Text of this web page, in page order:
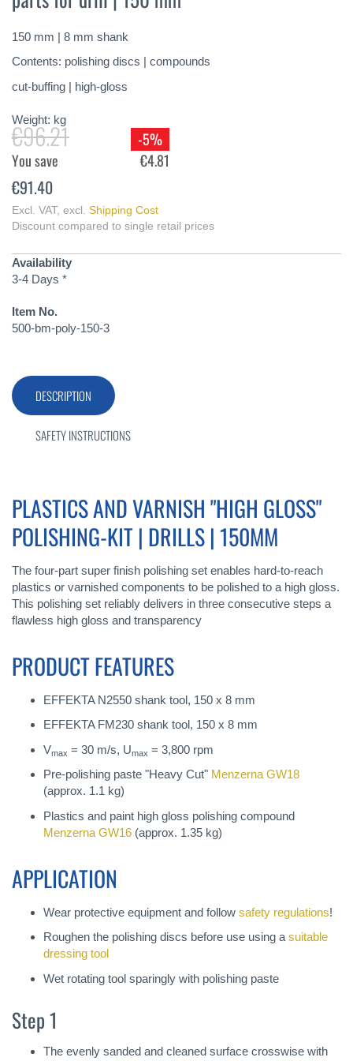
of
images
gallery
150 mm | 8 mm shank
Contents: polishing discs | compounds
cut-buffing | high-gloss
Weight: kg
€96.21
-5%
You save
€4.81
€91.40
Excl. VAT, excl. Shipping Cost
Discount compared to single retail prices
Availability
3-4 Days *
Item No.
500-bm-poly-150-3
DESCRIPTION
PLASTICS AND VARNISH "HIGH GLOSS"
POLISHING-KIT | DRILLS | 150MM
The four-part super finish polishing set enables hard-to-reach
plastics or varnished components to be polished to a high gloss.
This polishing set reliably delivers in three consecutive steps a
flawless high gloss and transparency
PRODUCT FEATURES
EFFEKTA N2550 shank tool, 150 x 8 mm
EFFEKTA FM230 shank tool, 150 x 8 mm
Vmax = 30 m/s, Umax = 3,800 rpm
Pre-polishing paste "Heavy Cut" Menzerna GW18
(approx. 1.1 kg)
Plastics and paint high gloss polishing compound
Menzerna GW16 (approx. 1.35 kg)
APPLICATION
Wear protective equipment and follow safety regulations!
Roughen the polishing discs before use using a suitable
dressing tool
Wet rotating tool sparingly with polishing paste
Step 1
The evenly sanded and cleaned surface crosswise with
SAFETY INSTRUCTIONS